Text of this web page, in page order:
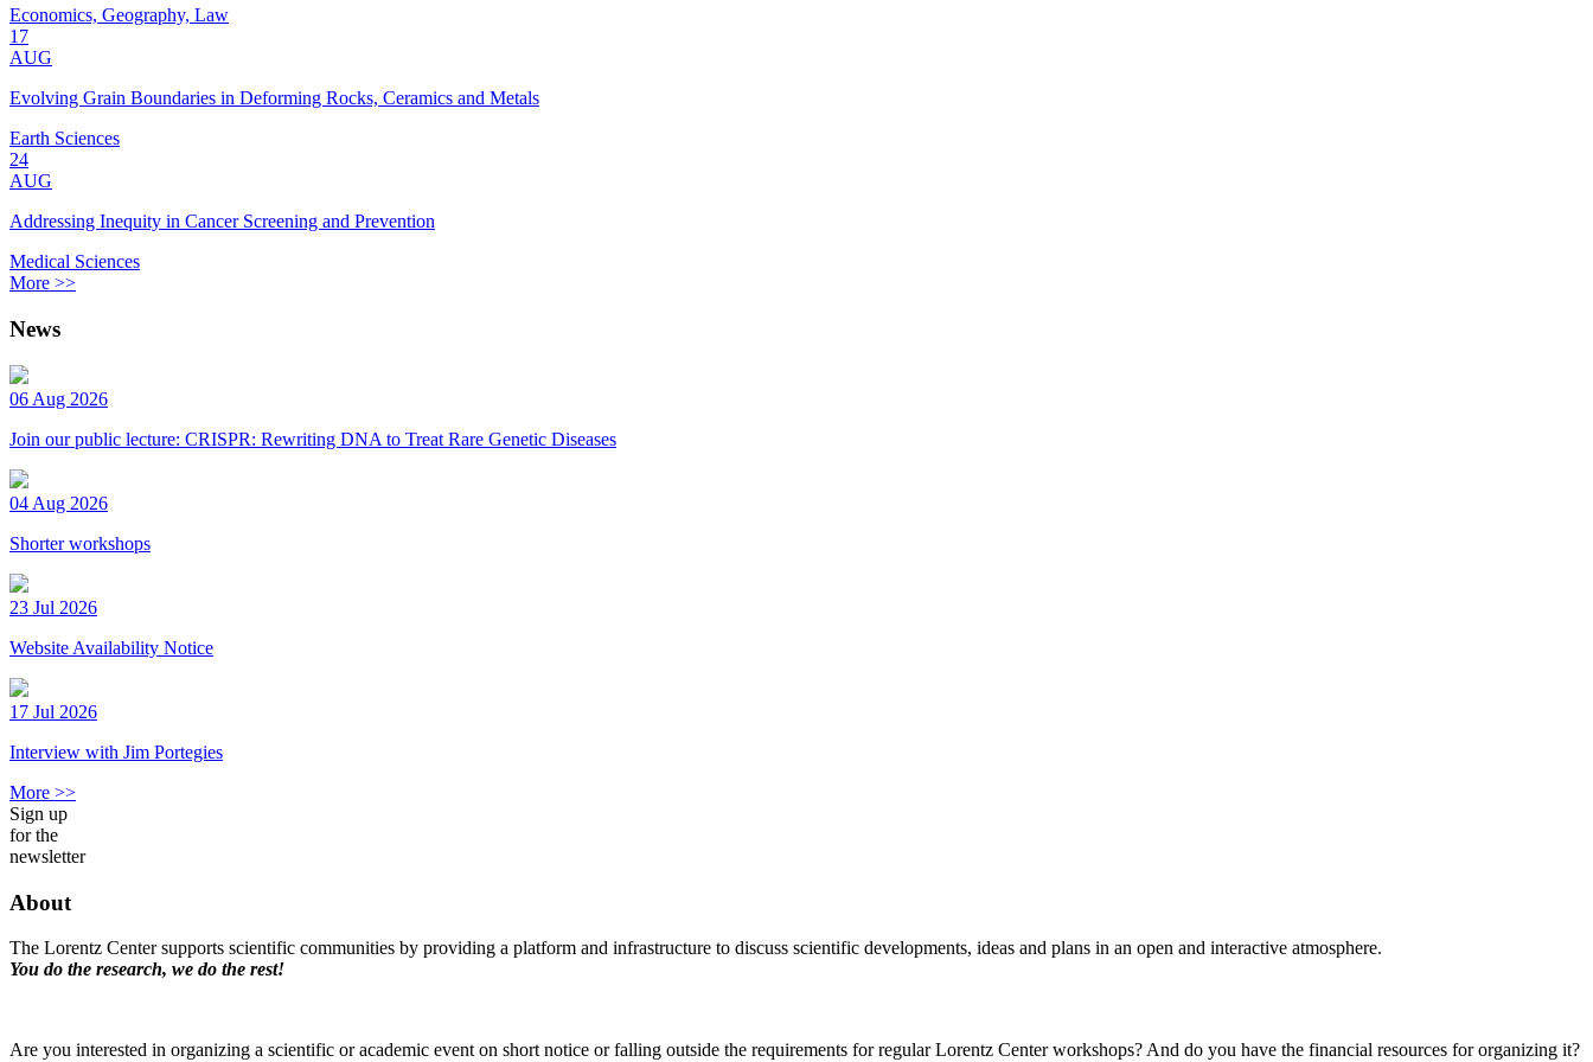
Economics, Geography, Law
17
AUG
Evolving Grain Boundaries in Deforming Rocks, Ceramics and Metals
Earth Sciences
24
AUG
Addressing Inequity in Cancer Screening and Prevention
Medical Sciences
More >>
News
06 Aug 2026
Join our public lecture: CRISPR: Rewriting DNA to Treat Rare Genetic Diseases
04 Aug 2026
Shorter workshops
23 Jul 2026
Website Availability Notice
17 Jul 2026
Interview with Jim Portegies
More >>
Sign up
for the
newsletter
About
The Lorentz Center supports scientific communities by providing a platform and infrastructure to discuss scientific developments, ideas and plans in an open and interactive atmosphere.
You do the research, we do the rest!
Are you interested in organizing a scientific or academic event on short notice or falling outside the requirements for regular Lorentz Center workshops? And do you have the financial resources for organizing it?